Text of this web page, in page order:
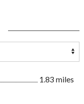
1.83 miles